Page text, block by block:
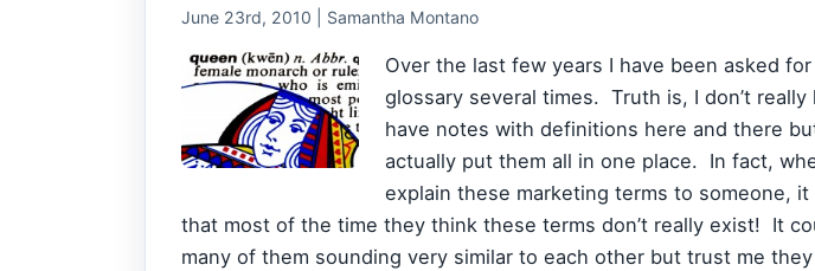
June 23rd, 2010 | Samantha Montano
Over the last few years I have been asked
glossary several times. Truth is, I don’t
have notes with definitions here and there
actually put them all in one place. In fact,
explain these marketing terms to someone, it
that most of the time they think these terms don’t really exist! It
many of them sounding very similar to each other but trust me